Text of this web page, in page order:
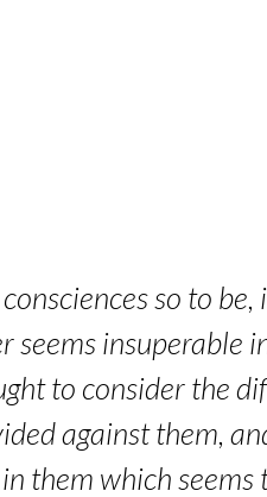
so to be,
seems insuperable
to consider the
against them,
them which seems